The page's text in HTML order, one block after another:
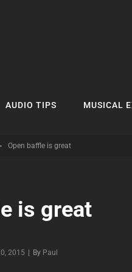
AUDIO TIPS MUSICAL
Open baffle is great
is great
2015 | By Byline
Paul